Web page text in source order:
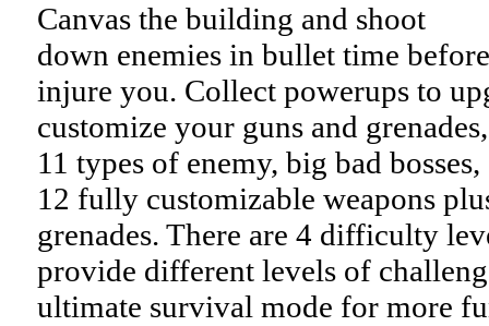
Canvas the building and shoot
down enemies in bullet time
injure you. Collect powerups to
customize your guns and
11 types of enemy, big bad
12 fully customizable weapons
grenades. There are 4 difficulty
provide different levels of
ultimate survival mode for more